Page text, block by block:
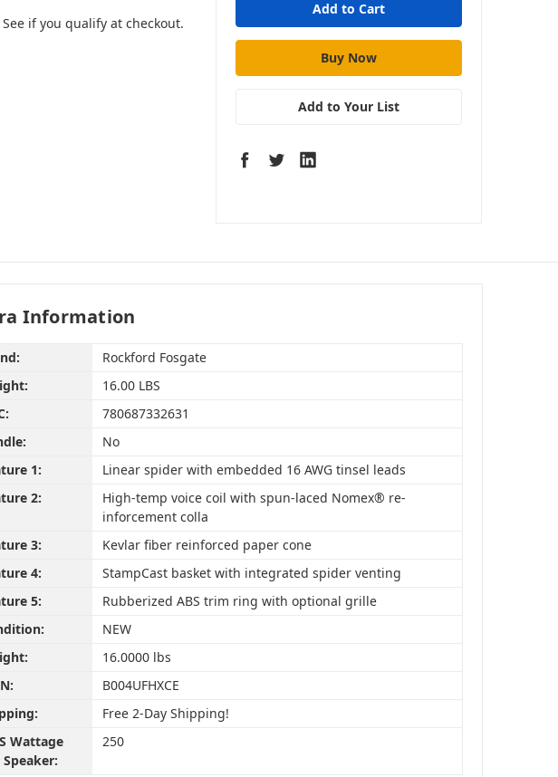
See if you qualify at checkout.
Add to Your List
Information
Rockford Fosgate
16.00 LBS
780687332631
No
1:
Linear spider with embedded 16 AWG tinsel leads
2:
High-temp voice coil with spun-laced Nomex® re-
inforcement colla
3:
Kevlar fiber reinforced paper cone
4:
StampCast basket with integrated spider venting
5:
Rubberized ABS trim ring with optional grille
NEW
16.0000 lbs
B004UFHXCE
Free 2-Day Shipping!
Wattage
Speaker:
250